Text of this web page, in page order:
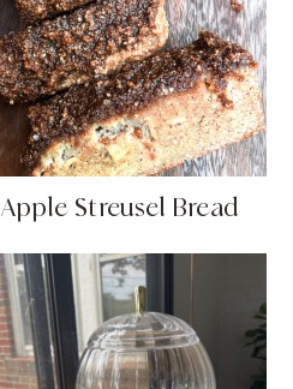
Apple Streusel Bread